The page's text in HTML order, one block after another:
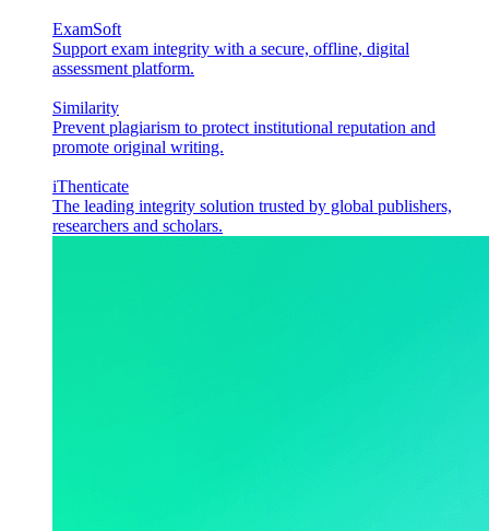
ExamSoft
Support exam integrity with a secure, offline, digital
assessment platform.
Similarity
Prevent plagiarism to protect institutional reputation and
promote original writing.
iThenticate
The leading integrity solution trusted by global publishers,
researchers and scholars.